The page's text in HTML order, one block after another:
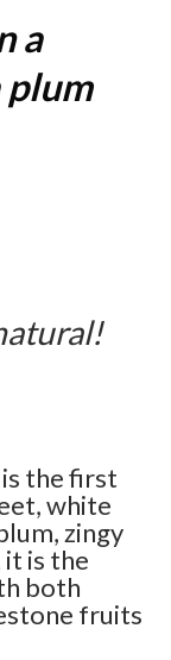
a
is the first
white
zingy
is the
both
fruits